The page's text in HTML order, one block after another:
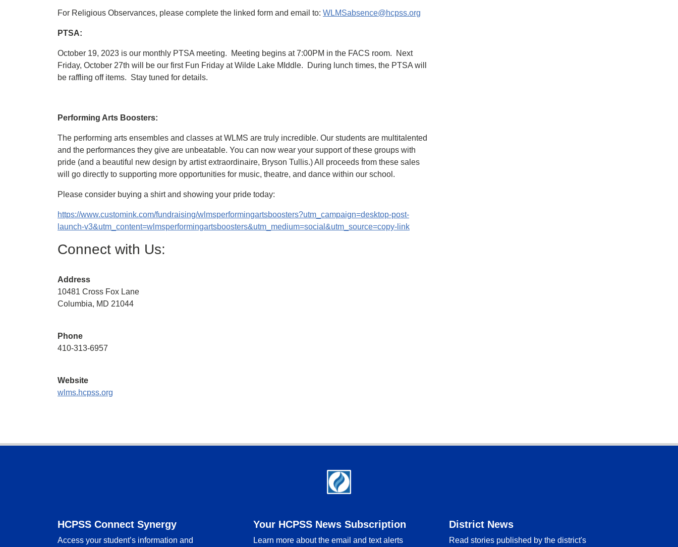
For Religious Observances, please complete the linked form and email to: WLMSabsence@hcpss.org
PTSA:
October 19, 2023 is our monthly PTSA meeting. Meeting begins at 7:00PM in the FACS room. Next
Friday, October 27th will be our first Fun Friday at Wilde Lake MIddle. During lunch times, the PTSA will
be raffling off items. Stay tuned for details.
Performing Arts Boosters:
The performing arts ensembles and classes at WLMS are truly incredible. Our students are multitalented
and the performances they give are unbeatable. You can now wear your support of these groups with
pride (and a beautiful new design by artist extraordinaire, Bryson Tullis.) All proceeds from these sales
will go directly to supporting more opportunities for music, theatre, and dance within our school.
Please consider buying a shirt and showing your pride today:
https://www.customink.com/fundraising/wlmsperformingartsboosters?utm_campaign=desktop-post-
launch-v3&utm_content=wlmsperformingartsboosters&utm_medium=social&utm_source=copy-link
Connect with Us:
Address
10481 Cross Fox Lane
Columbia, MD 21044
Phone
410-313-6957
Website
wlms.hcpss.org
HCPSS Connect Synergy
Access your student’s information and
Your HCPSS News Subscription
Learn more about the email and text alerts
District News
Read stories published by the district's